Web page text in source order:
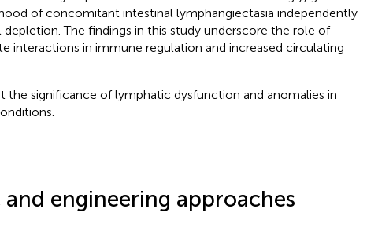
of concomitant intestinal lymphangiectasia independently
depletion. The findings in this study underscore the role of
interactions in immune regulation and increased circulating
the significance of lymphatic dysfunction and anomalies in
engineering approaches